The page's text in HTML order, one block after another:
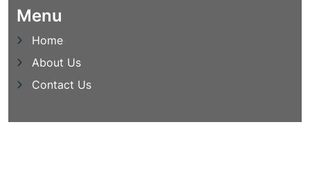
Menu
Home
About Us
Contact Us